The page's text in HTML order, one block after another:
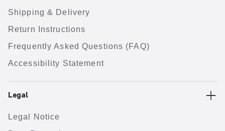
Shipping & Delivery
Return Instructions
Frequently Asked Questions (FAQ)
Accessibility Statement
Legal
Legal Notice